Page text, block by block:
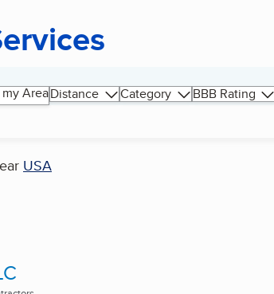
AreaDistance Category
BBB Rating
USA